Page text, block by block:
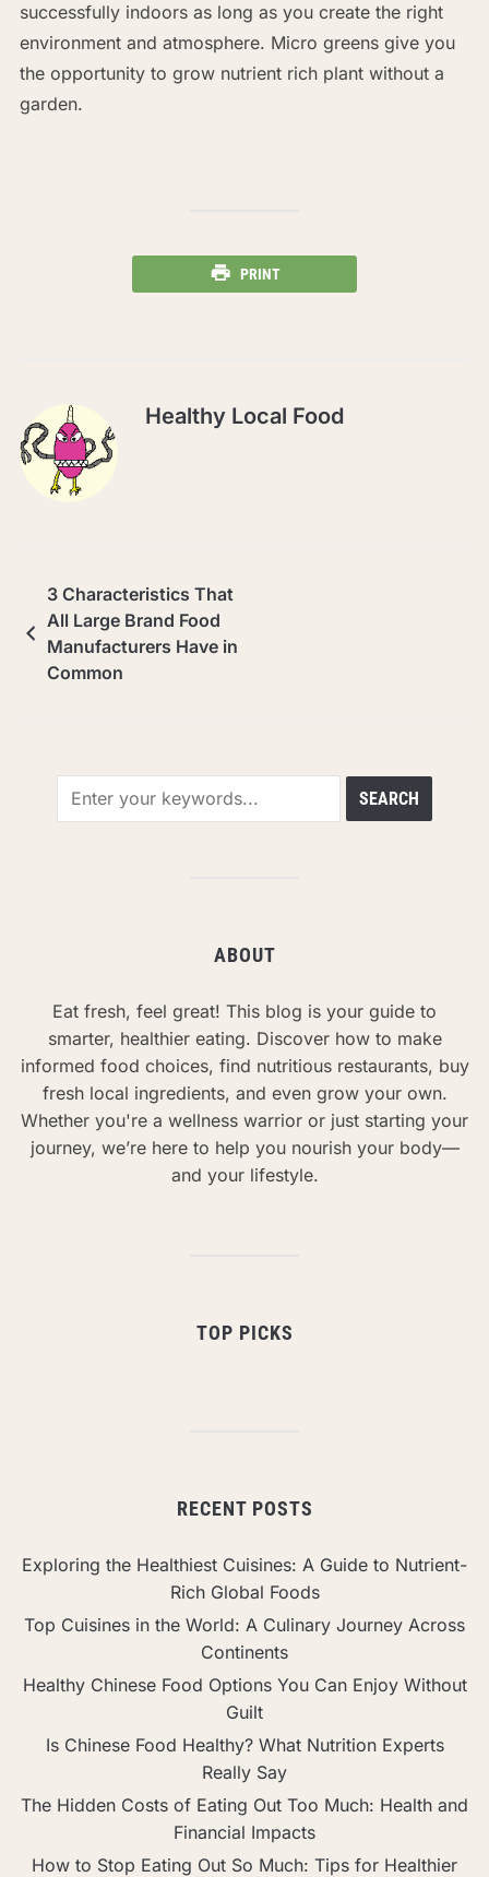
successfully indoors as long as you create the right
environment and atmosphere. Micro greens give you
the opportunity to grow nutrient rich plant without a
garden.
PRINT
Healthy Local Food
3 Characteristics That
All Large Brand Food
Manufacturers Have in
Common
ABOUT
Eat fresh, feel great! This blog is your guide to
smarter, healthier eating. Discover how to make
informed food choices, find nutritious restaurants, buy
fresh local ingredients, and even grow your own.
Whether you're a wellness warrior or just starting your
journey, we’re here to help you nourish your body—
and your lifestyle.
TOP PICKS
RECENT POSTS
Exploring the Healthiest Cuisines: A Guide to Nutrient-
Rich Global Foods
Top Cuisines in the World: A Culinary Journey Across
Continents
Healthy Chinese Food Options You Can Enjoy Without
Guilt
Is Chinese Food Healthy? What Nutrition Experts
Really Say
The Hidden Costs of Eating Out Too Much: Health and
Financial Impacts
How to Stop Eating Out So Much: Tips for Healthier